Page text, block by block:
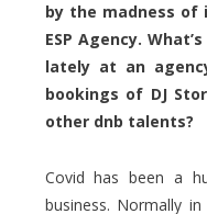
by the madness of
ESP Agency.
lately at an
bookings of DJ
other dnb talents?
Covid has been a
business. Normally